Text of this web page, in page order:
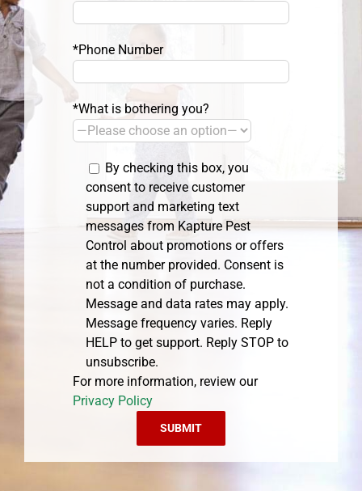
*Phone Number
*What is bothering you?
By checking this box, you
consent to receive customer
support and marketing text
messages from Kapture Pest
Control about promotions or offers
at the number provided. Consent is
not a condition of purchase.
Message and data rates may apply.
Message frequency varies. Reply
HELP to get support. Reply STOP to
unsubscribe.
For more information, review our
Privacy Policy